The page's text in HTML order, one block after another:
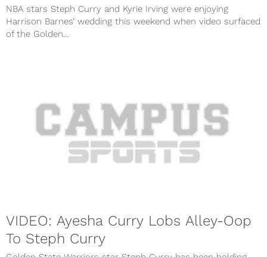
NBA stars Steph Curry and Kyrie Irving were enjoying
Harrison Barnes’ wedding this weekend when video surfaced
of the Golden...
VIDEO: Ayesha Curry Lobs Alley-Oop
To Steph Curry